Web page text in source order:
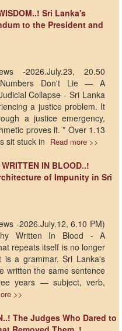
Sri Lanka's
to the President and
-2026.July.23, 20.50
Don't Lie — A
Collapse - Sri Lanka
a justice problem. It
a justice emergency,
proves it. * Over 1.13
sit stuck in Read more >>
IN BLOOD..!
of Impunity in Sri
-2026.July.12, 6.10 PM)
Written In Blood - A
repeats itself is no longer
is a grammar. Sri Lanka's
written the same sentence
years — subject, verb,
>>
The Judges Who Dared to